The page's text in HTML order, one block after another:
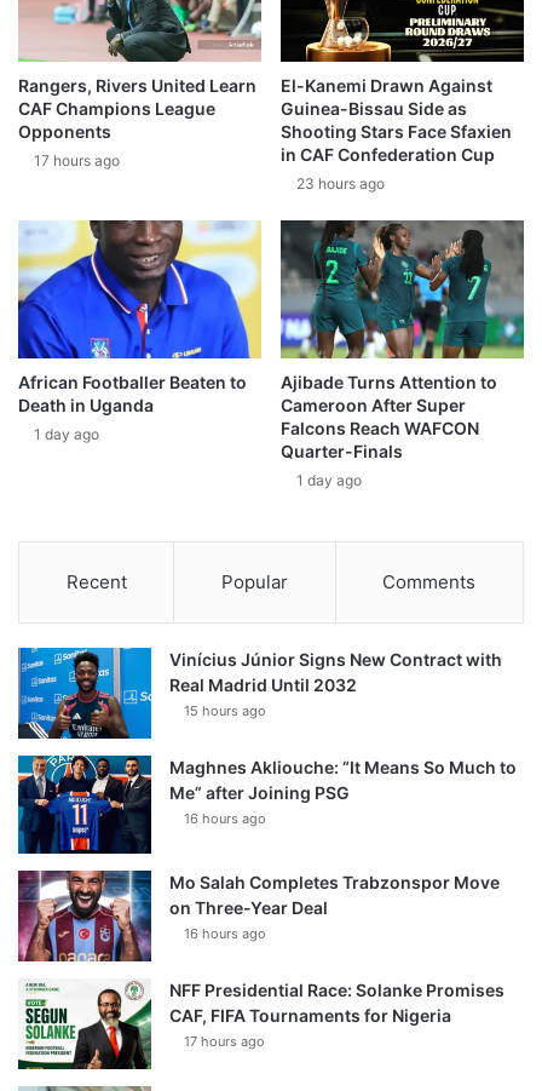
Rangers, Rivers United Learn
CAF Champions League
Opponents
17 hours ago
El-Kanemi Drawn Against
Guinea-Bissau Side as
Shooting Stars Face Sfaxien
in CAF Confederation Cup
23 hours ago
African Footballer Beaten to
Death in Uganda
1 day ago
Ajibade Turns Attention to
Cameroon After Super
Falcons Reach WAFCON
Quarter-Finals
1 day ago
Recent Popular Comments
Vinícius Júnior Signs New Contract with
Real Madrid Until 2032
15 hours ago
Maghnes Akliouche: “It Means So Much to
Me” after Joining PSG
16 hours ago
Mo Salah Completes Trabzonspor Move
on Three-Year Deal
16 hours ago
NFF Presidential Race: Solanke Promises
CAF, FIFA Tournaments for Nigeria
17 hours ago